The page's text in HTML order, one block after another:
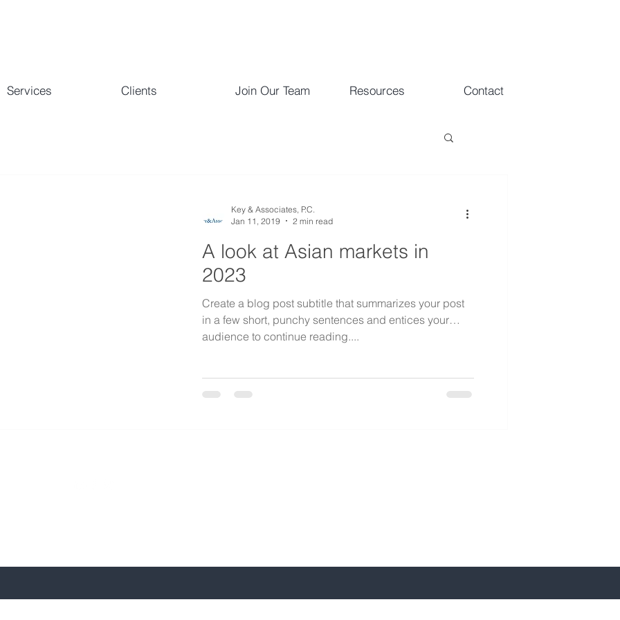
Services Clients Join Our Team Resources Contact
Key & Associates, P.C.
Jan 11, 2019
2 min read
A look at Asian markets in
2023
Create a blog post subtitle that summarizes your post
in a few short, punchy sentences and entices your
audience to continue reading....